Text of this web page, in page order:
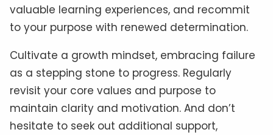
valuable learning experiences, and recommit
to your purpose with renewed determination.
Cultivate a growth mindset, embracing failure
as a stepping stone to progress. Regularly
revisit your core values and purpose to
maintain clarity and motivation. And don’t
hesitate to seek out additional support,